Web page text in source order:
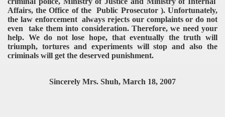
Affairs, the Office of the Public Prosecutor ). Unfortunately,
the law enforcement always rejects our complaints or do not
even take them into consideration. Therefore, we need your
help. We do not lose hope, that eventually the truth will
triumph, tortures and experiments will stop and also the
criminals will get the deserved punishment.
Sincerely Mrs. Shuh, March 18, 2007